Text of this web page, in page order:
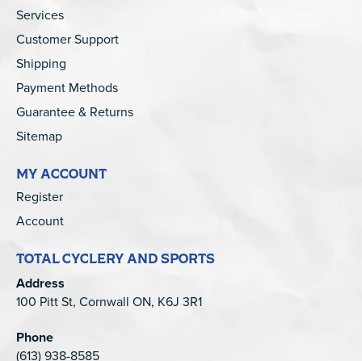
Services
Customer Support
Shipping
Payment Methods
Guarantee & Returns
Sitemap
MY ACCOUNT
Register
Account
TOTAL CYCLERY AND SPORTS
Address
100 Pitt St, Cornwall ON, K6J 3R1
Phone
(613) 938-8585